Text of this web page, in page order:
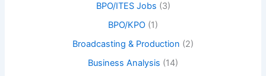
BPO/ITES Jobs (3)
BPO/KPO (1)
Broadcasting & Production (2)
Business Analysis (14)